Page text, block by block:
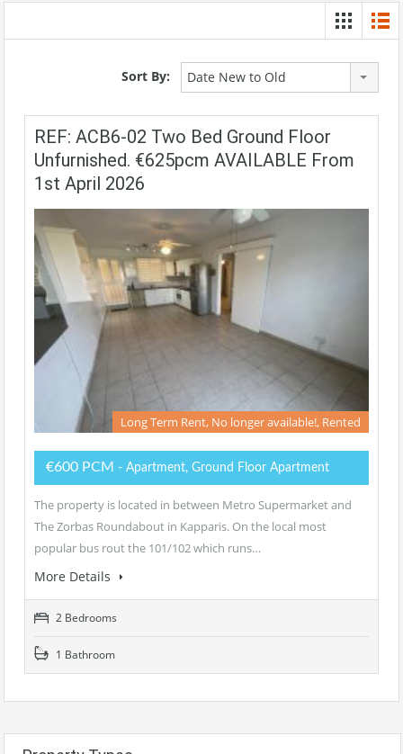
Sort By: Date New to Old
REF: ACB6-02 Two Bed Ground Floor
Unfurnished. €625pcm AVAILABLE From
1st April 2026
Long Term Rent, No longer available!, Rented
€600 PCM - Apartment, Ground Floor Apartment
The property is located in between Metro Supermarket and
The Zorbas Roundabout in Kapparis. On the local most
popular bus rout the 101/102 which runs…
More Details
2 Bedrooms
1 Bathroom